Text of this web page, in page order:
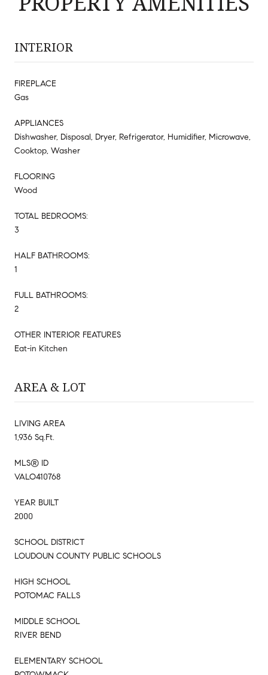
INTERIOR
FIREPLACE
Gas
APPLIANCES
Dishwasher, Disposal, Dryer, Refrigerator, Humidifier, Microwave,
Cooktop, Washer
FLOORING
Wood
TOTAL BEDROOMS:
3
HALF BATHROOMS:
1
FULL BATHROOMS:
2
OTHER INTERIOR FEATURES
Eat-in Kitchen
AREA & LOT
LIVING AREA
1,936 Sq.Ft.
MLS® ID
VALO410768
YEAR BUILT
2000
SCHOOL DISTRICT
LOUDOUN COUNTY PUBLIC SCHOOLS
HIGH SCHOOL
POTOMAC FALLS
MIDDLE SCHOOL
RIVER BEND
ELEMENTARY SCHOOL